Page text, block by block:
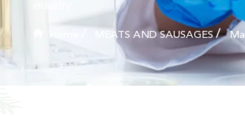
Home MEATS AND SAUSAGES